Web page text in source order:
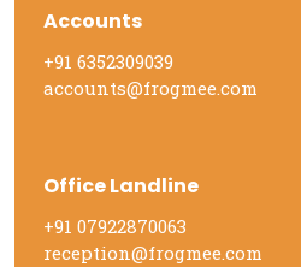
Accounts
+91 6352309039
accounts@frogmee.com
Office Landline
+91 07922870063
reception@frogmee.com